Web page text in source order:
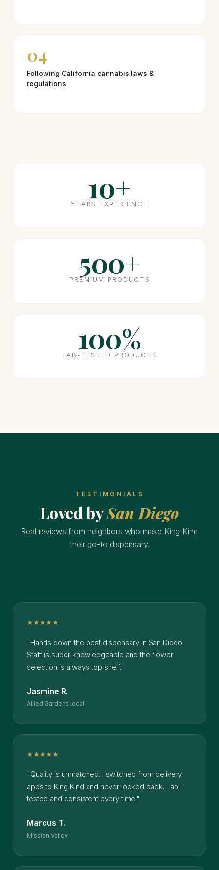
04
Following California cannabis laws &
regulations
10+
YEARS EXPERIENCE
500+
PREMIUM PRODUCTS
100%
LAB-TESTED PRODUCTS
TESTIMONIALS
Loved bySan Diego
Real reviews from neighbors who make King Kind
their go-to dispensary.
★★★★★
"Hands down the best dispensary in San Diego.
Staff is super knowledgeable and the flower
selection is always top shelf."
Jasmine R.
Allied Gardens local
★★★★★
"Quality is unmatched. I switched from delivery
apps to King Kind and never looked back. Lab-
tested and consistent every time."
Marcus T.
Mission Valley